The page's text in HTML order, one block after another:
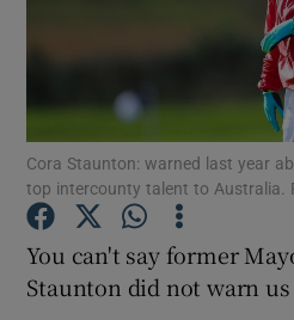
Show
Cora Staunton: warned last year
top intercounty talent to Australia.
You can't say former
Staunton did not warn